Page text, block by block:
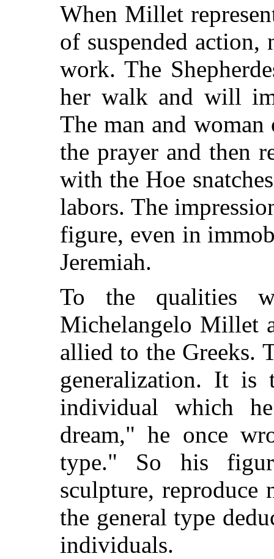
When Millet
of suspended action,
work. The
her walk and will
The man and
the prayer and then
with the Hoe
labors. The
figure, even in
Jeremiah.
To the qualities
Michelangelo Millet
allied to the Greeks.
generalization. It is
individual which
dream," he once
type." So his
sculpture, reproduce
the general type
individuals.